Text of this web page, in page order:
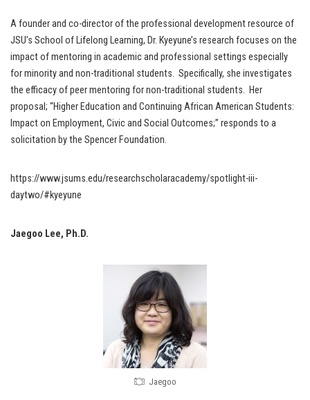
A founder and co-director of the professional development resource of
JSU’s School of Lifelong Learning, Dr. Kyeyune’s research focuses on the
impact of mentoring in academic and professional settings especially
for minority and non-traditional students. Specifically, she investigates
the efficacy of peer mentoring for non-traditional students. Her
proposal; “Higher Education and Continuing African American Students:
Impact on Employment, Civic and Social Outcomes;” responds to a
solicitation by the Spencer Foundation.
https://www.jsums.edu/researchscholaracademy/spotlight-iii-
daytwo/#kyeyune
Jaegoo Lee, Ph.D.
Jaegoo